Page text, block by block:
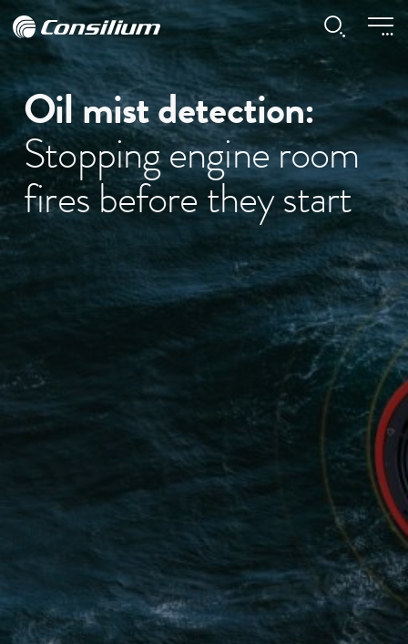
Oil mist detection:
Stopping engine room
fires before they start